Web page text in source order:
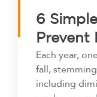
6
Prevent
Each year,
fall,
including